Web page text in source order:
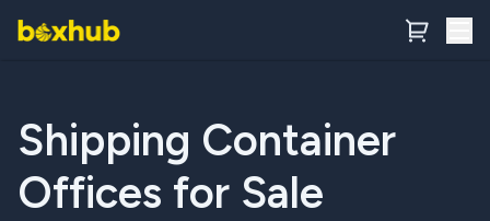
Shipping Container
Offices for Sale